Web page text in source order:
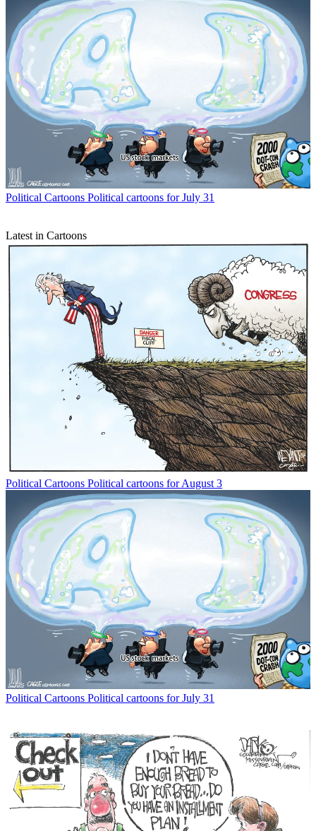
Political Cartoons Political cartoons for July 31
Latest in Cartoons
Political Cartoons Political cartoons for August 3
Political Cartoons Political cartoons for July 31